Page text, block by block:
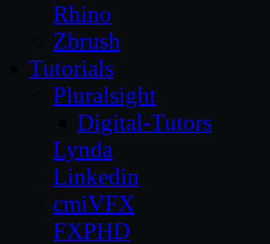
Rhino
Zbrush
Tutorials
Pluralsight
Digital-Tutors
Lynda
Linkedin
cmiVFX
FXPHD